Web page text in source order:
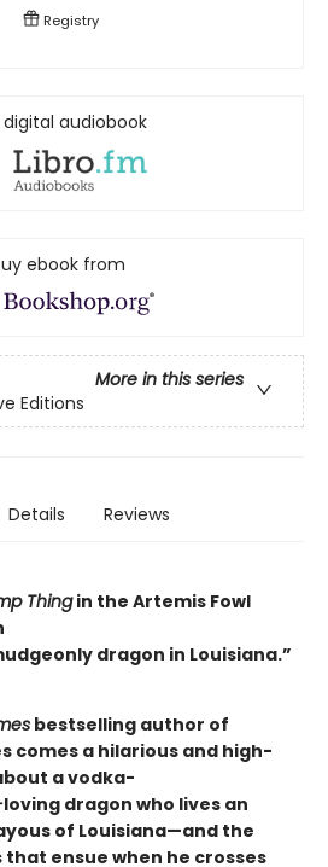
Registry
digital audiobook
ebook from
More in this series
Editions
Details Reviews
Thingin the Artemis Fowl
dragon in Louisiana.”
bestselling author of
comes a hilarious and high-
a vodka-
loving dragon who lives an
of Louisiana—and the
ensue when he crosses